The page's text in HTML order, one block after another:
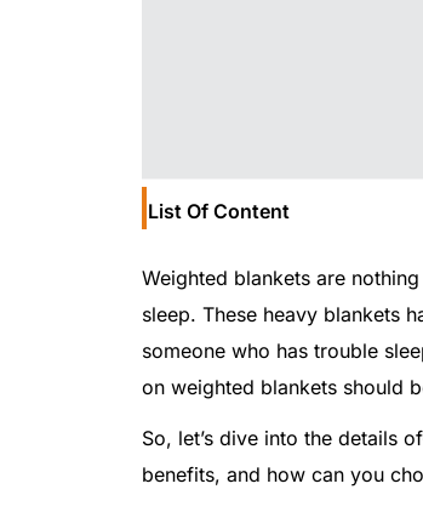
List Of Content
Weighted blankets are
sleep. These heavy blankets
someone who has trouble
on weighted blankets should
So, let’s dive into the details
benefits, and how can you